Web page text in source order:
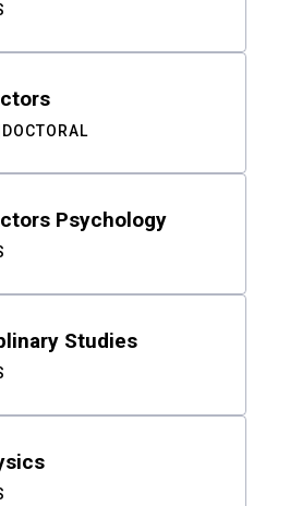
DOCTORAL
Psychology
Studies